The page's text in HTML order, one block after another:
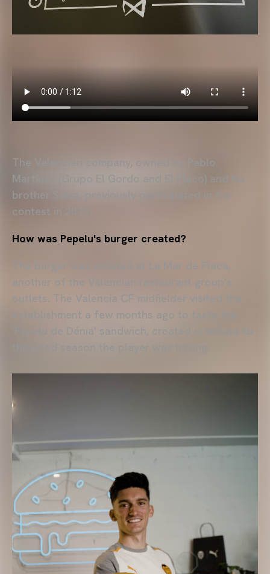
The Valencian company, owned by Pablo
Martínez (Grupo El Gordo and El Flaco) and his
brother Salva, previously participated in the
contest in 2020.
How was Pepelu's burger created?
another of the Valencian restaurant group's
outlets. The Valencia CF midfielder visited the
establishment a few months ago to taste the
'Pepelu de Dénia' sandwich, created in tribute to